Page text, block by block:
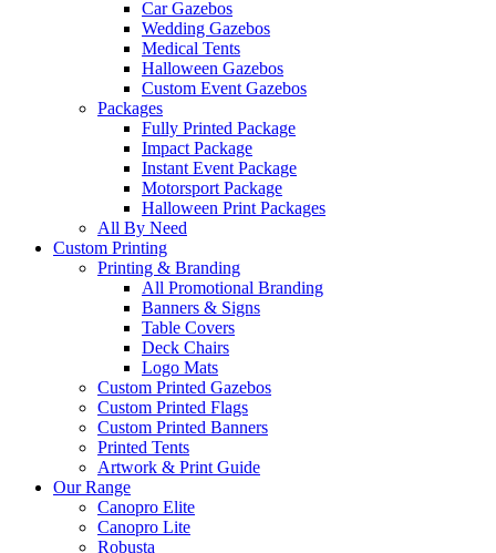
Car Gazebos
Wedding Gazebos
Medical Tents
Halloween Gazebos
Custom Event Gazebos
Packages
Fully Printed Package
Impact Package
Instant Event Package
Motorsport Package
Halloween Print Packages
All By Need
Custom Printing
Printing & Branding
All Promotional Branding
Banners & Signs
Table Covers
Deck Chairs
Logo Mats
Custom Printed Gazebos
Custom Printed Flags
Custom Printed Banners
Printed Tents
Artwork & Print Guide
Our Range
Canopro Elite
Canopro Lite
Robusta